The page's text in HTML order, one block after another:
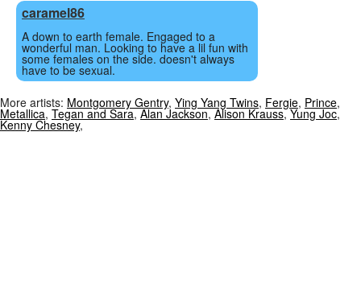
caramel86
A down to earth female. Engaged to a
wonderful man. Looking to have a lil fun with
some females on the side. doesn't always
have to be sexual.
More artists: Montgomery Gentry, Ying Yang Twins, Fergie, Prince,
Metallica, Tegan and Sara,Alan Jackson,Alison Krauss,Yung Joc,
Kenny Chesney,